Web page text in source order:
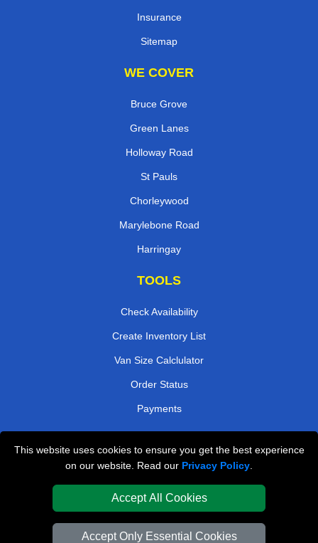
This website uses cookies to ensure you get the best experience
on our website. Read our Privacy Policy
Accept All Cookies
Accept Only Essential Cookies
Insurance
Sitemap
WE COVER
Bruce Grove
Green Lanes
Holloway Road
St Pauls
Chorleywood
Marylebone Road
Harringay
TOOLS
Check Availability
Create Inventory List
Van Size Calclulator
Order Status
Payments
London Removals Company